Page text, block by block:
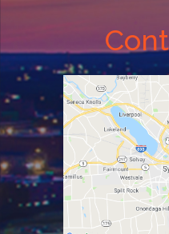
consent
to
receiving
informational
email
from
the
Firm